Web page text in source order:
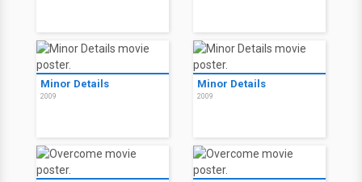
Minor Details
2009
Minor Details
2009